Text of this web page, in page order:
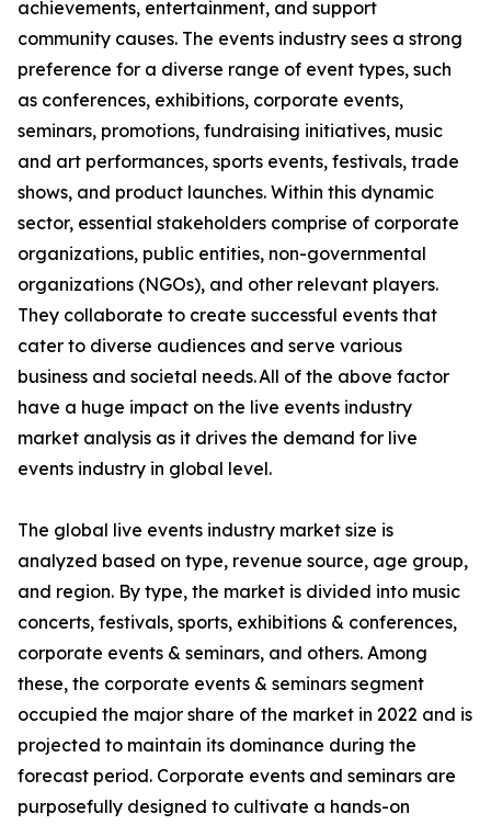
achievements, entertainment, and support
community causes. The events industry sees a strong
preference for a diverse range of event types, such
as conferences, exhibitions, corporate events,
seminars, promotions, fundraising initiatives, music
and art performances, sports events, festivals, trade
shows, and product launches. Within this dynamic
sector, essential stakeholders comprise of corporate
organizations, public entities, non-governmental
organizations (NGOs), and other relevant players.
They collaborate to create successful events that
cater to diverse audiences and serve various
business and societal needs. All of the above factor
have a huge impact on the live events industry
market analysis as it drives the demand for live
events industry in global level.
The global live events industry market size is
analyzed based on type, revenue source, age group,
and region. By type, the market is divided into music
concerts, festivals, sports, exhibitions & conferences,
corporate events & seminars, and others. Among
these, the corporate events & seminars segment
occupied the major share of the market in 2022 and is
projected to maintain its dominance during the
forecast period. Corporate events and seminars are
purposefully designed to cultivate a hands-on